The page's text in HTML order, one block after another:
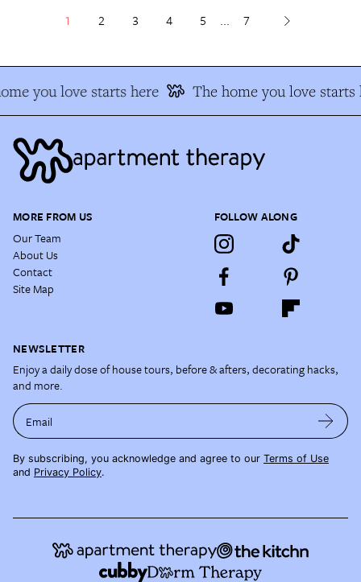
1 2 3 4 5 ... 7
you love starts here The home you love starts
MORE FROM US
Our Team
About Us
Contact
Site Map
FOLLOW ALONG
NEWSLETTER
Enjoy a daily dose of house tours, before & afters, decorating hacks,
and more.
Email
By subscribing, you acknowledge and agree to our Terms of Use
and Privacy Policy.